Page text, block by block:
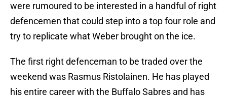
were rumoured to be interested in a handful of right
defencemen that could step into a top four role and
try to replicate what Weber brought on the ice.
The first right defenceman to be traded over the
weekend was Rasmus Ristolainen. He has played
his entire career with the Buffalo Sabres and has